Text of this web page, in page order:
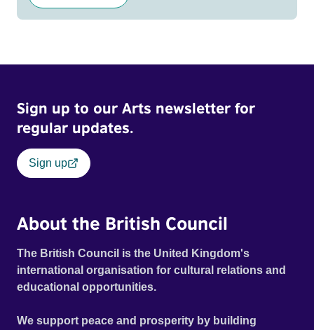
Sign up to our Arts newsletter for
regular updates.
Sign up
About the British Council
The British Council is the United Kingdom's
international organisation for cultural relations and
educational opportunities.
We support peace and prosperity by building